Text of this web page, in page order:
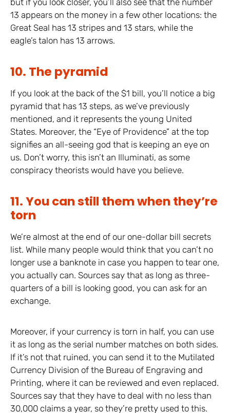
13 appears on the money in a few other locations: the
Great Seal has 13 stripes and 13 stars, while the
eagle’s talon has 13 arrows.
10. The pyramid
If you look at the back of the $1 bill, you’ll notice a big
pyramid that has 13 steps, as we’ve previously
mentioned, and it represents the young United
States. Moreover, the “Eye of Providence” at the top
signifies an all-seeing god that is keeping an eye on
us. Don’t worry, this isn’t an Illuminati, as some
conspiracy theorists would have you believe.
11. You can still them when they’re
torn
We’re almost at the end of our one-dollar bill secrets
list. While many people would think that you can’t no
longer use a banknote in case you happen to tear one,
you actually can. Sources say that as long as three-
quarters of a bill is looking good, you can ask for an
exchange.
Moreover, if your currency is torn in half, you can use
it as long as the serial number matches on both sides.
If it’s not that ruined, you can send it to the Mutilated
Currency Division of the Bureau of Engraving and
Printing, where it can be reviewed and even replaced.
Sources say that they have to deal with no less than
30,000 claims a year, so they’re pretty used to this.